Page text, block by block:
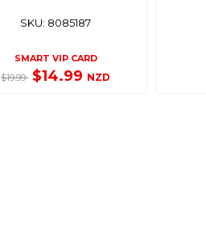
SKU: 8085187
SMART VIP CARD
$19.99 $14.99 NZD